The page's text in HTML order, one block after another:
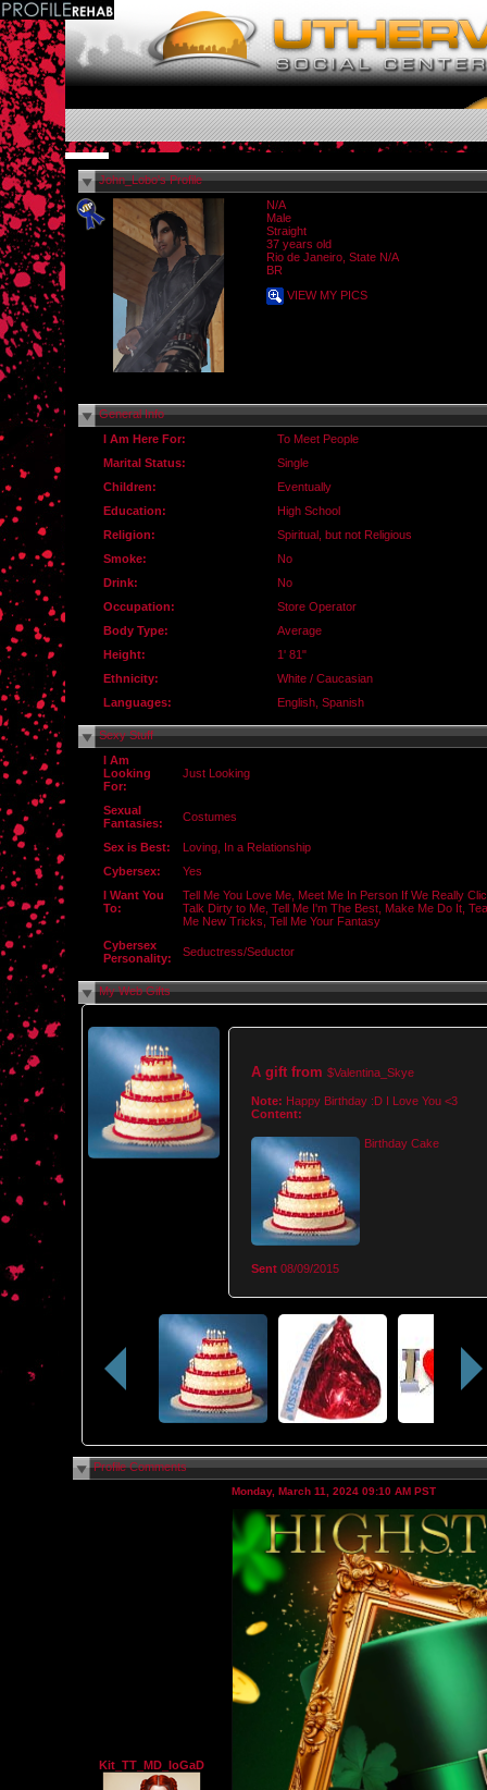
John_Lobo's Profile
N/A
Male
Straight
37 years old
Rio de Janeiro, State N/A
BR
VIEW MY PICS
General Info
I Am Here For:
To Meet People
Marital Status:
Single
Children:
Eventually
Education:
High School
Religion:
Spiritual, but not Religious
Smoke:
No
Drink:
No
Occupation:
Store Operator
Body Type:
Average
Height:
1' 81"
Ethnicity:
White / Caucasian
Languages:
English, Spanish
Sexy Stuff
I Am
Looking
For:
Just Looking
Sexual
Fantasies:
Costumes
Sex is Best:
Loving, In a Relationship
Cybersex:
Yes
I Want You
To:
Tell Me You Love Me, Meet Me In Person If We Really
Talk Dirty to Me, Tell Me I'm The Best, Make Me Do It,
Me New Tricks, Tell Me Your Fantasy
Cybersex
Personality:
Seductress/Seductor
My Web Gifts
A gift from $Valentina_Skye
Note: Happy Birthday :D I Love You <3
Content:
Birthday Cake
Sent 08/09/2015
Profile Comments
Kit_TT_MD_IoGaD
Monday, March 11, 2024 09:10 AM PST